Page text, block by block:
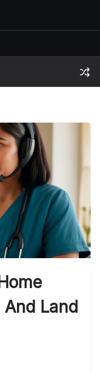
Land